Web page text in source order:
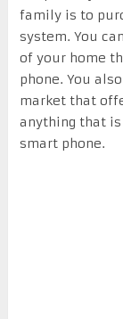
family is to
system. You
of your home
phone. You
market that
anything that
smart phone.